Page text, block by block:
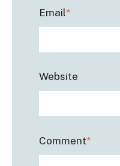
Email*
Website
Comment*